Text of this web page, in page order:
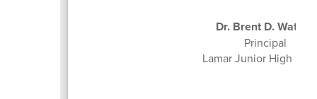
Dr. Brent D.
Principal
Lamar Junior High